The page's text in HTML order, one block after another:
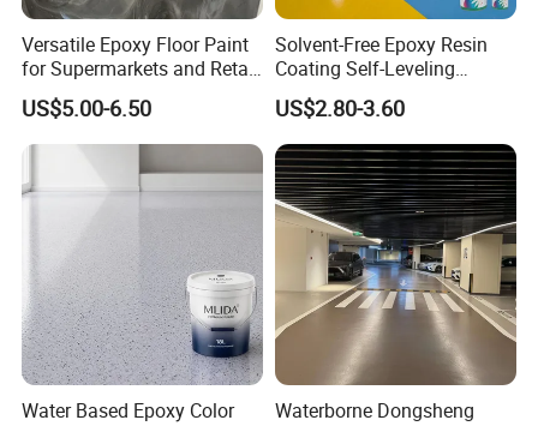
Product Parameters
----------------------------------------------
Versatile Epoxy Floor Paint
for Supermarkets and Retail
Spaces
US$5.00-6.50
Solvent-Free Epoxy Resin
Coating Self-Leveling
Concrete Floor Paint for All
Kinds of Workshop
US$2.80-3.60
Water Based Epoxy Color
Waterborne Dongsheng